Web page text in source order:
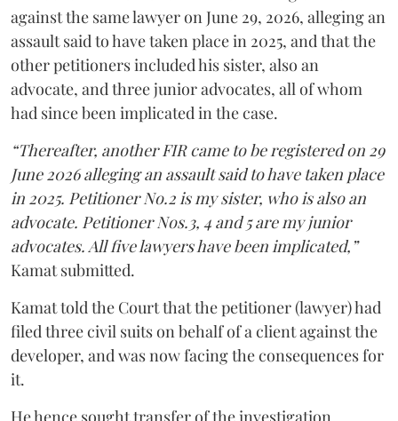
against the same lawyer on June 29, 2026, alleging an
assault said to have taken place in 2025, and that the
other petitioners included his sister, also an
advocate, and three junior advocates, all of whom
had since been implicated in the case.
“Thereafter, another FIR came to be registered on 29
June 2026 alleging an assault said to have taken place
in 2025. Petitioner No.2 is my sister, who is also an
advocate. Petitioner Nos.3, 4 and 5 are my junior
advocates. All five lawyers have been implicated,”
Kamat submitted.
Kamat told the Court that the petitioner (lawyer) had
filed three civil suits on behalf of a client against the
developer, and was now facing the consequences for
it.
He hence sought transfer of the investigation